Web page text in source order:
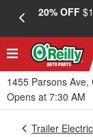
20% OFF
1455 Parsons Ave,
Opens at 7:30 AM
Trailer